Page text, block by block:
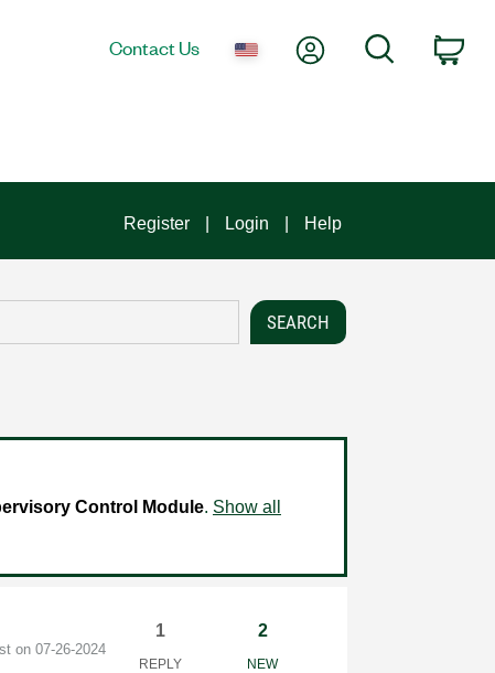
Contact Us My AccountSearch
Register Login Help
Control Module. Show all
on‎07-26-2024
1
REPLY
2
NEW